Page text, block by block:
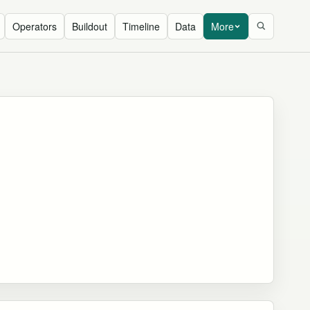
Operators Buildout Timeline Data More